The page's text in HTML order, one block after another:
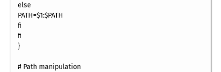
else
PATH=$1:$PATH
fi
fi
}
# Path manipulation